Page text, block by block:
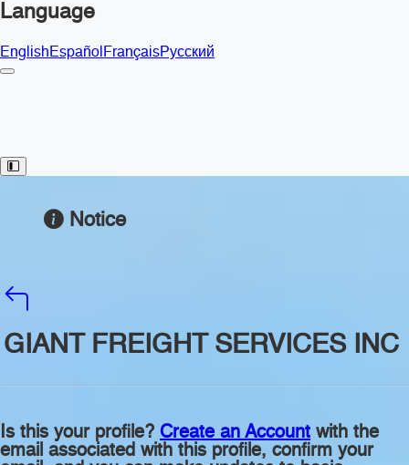
Language
EnglishEspañolFrançaisРусский
Toggle Sidebar
Notice
GIANT FREIGHT SERVICES INC
Is this your profile? Create an Account with the
email associated with this profile, confirm your